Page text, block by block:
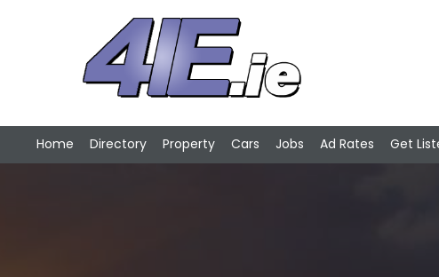
Home Directory Property Cars Jobs Ad Rates Get